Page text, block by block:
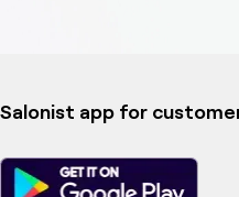
Salonist app for